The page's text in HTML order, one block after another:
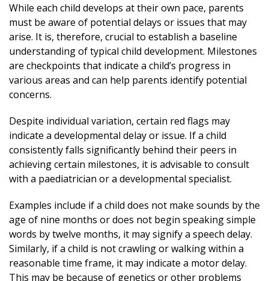
While each child develops at their own pace, parents
must be aware of potential delays or issues that may
arise. It is, therefore, crucial to establish a baseline
understanding of typical child development. Milestones
are checkpoints that indicate a child’s progress in
various areas and can help parents identify potential
concerns.
Despite individual variation, certain red flags may
indicate a developmental delay or issue. If a child
consistently falls significantly behind their peers in
achieving certain milestones, it is advisable to consult
with a paediatrician or a developmental specialist.
Examples include if a child does not make sounds by the
age of nine months or does not begin speaking simple
words by twelve months, it may signify a speech delay.
Similarly, if a child is not crawling or walking within a
reasonable time frame, it may indicate a motor delay.
This may be because of genetics or other problems